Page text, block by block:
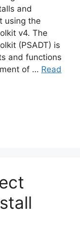
and
using the
v4. The
(PSADT) is
and functions
of … Read